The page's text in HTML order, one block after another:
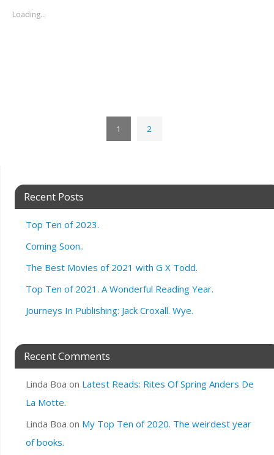
Loading...
1 2
Recent Posts
Top Ten of 2023.
Coming Soon..
The Best Movies of 2021 with G X Todd.
Top Ten of 2021. A Wonderful Reading Year.
Journeys In Publishing: Jack Croxall. Wye.
Recent Comments
Linda Boa on Latest Reads: Rites Of Spring Anders De
La Motte.
Linda Boa on My Top Ten of 2020. The weirdest year
of books.